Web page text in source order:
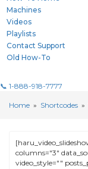
Machines
Videos
Playlists
Contact Support
Old How-To
📞 1-888-918-7777
Home » Shortcodes »